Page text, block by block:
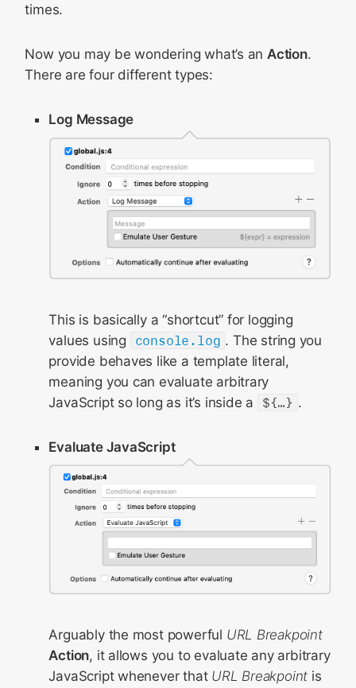
times.
Now you may be wondering what’s an Action.
There are four different types:
Log Message
This is basically a “shortcut” for logging
values using
console.log . The string you
provide behaves like a template literal,
meaning you can evaluate arbitrary
JavaScript so long as it’s inside a
${…} .
Evaluate JavaScript
Arguably the most powerful URL Breakpoint
Action, it allows you to evaluate any arbitrary
JavaScript whenever that URL Breakpoint is